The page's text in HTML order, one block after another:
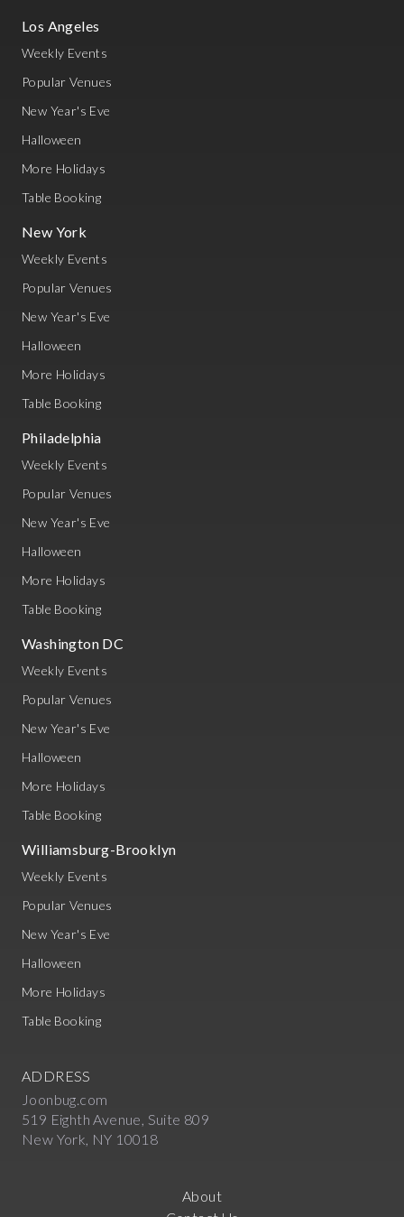
Los Angeles
Weekly Events
Popular Venues
New Year's Eve
Halloween
More Holidays
Table Booking
New York
Weekly Events
Popular Venues
New Year's Eve
Halloween
More Holidays
Table Booking
Philadelphia
Weekly Events
Popular Venues
New Year's Eve
Halloween
More Holidays
Table Booking
Washington DC
Weekly Events
Popular Venues
New Year's Eve
Halloween
More Holidays
Table Booking
Williamsburg-Brooklyn
Weekly Events
Popular Venues
New Year's Eve
Halloween
More Holidays
Table Booking
ADDRESS
Joonbug.com
519 Eighth Avenue, Suite 809
New York, NY 10018
About